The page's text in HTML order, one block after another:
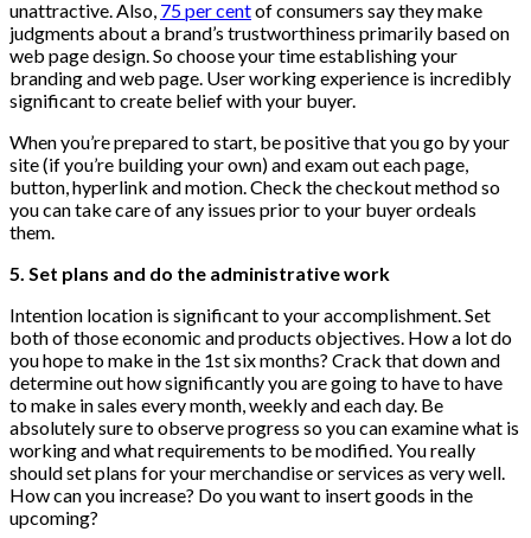
unattractive. Also, 75 per centof consumers say they make
judgments about a brand’s trustworthiness primarily based on
web page design. So choose your time establishing your
branding and web page. User working experience is incredibly
significant to create belief with your buyer.
When you’re prepared to start, be positive that you go by your
site (if you’re building your own) and exam out each page,
button, hyperlink and motion. Check the checkout method so
you can take care of any issues prior to your buyer ordeals
them.
5. Set plans and do the administrative work
Intention location is significant to your accomplishment. Set
both of those economic and products objectives. How a lot do
you hope to make in the 1st six months? Crack that down and
determine out how significantly you are going to have to have
to make in sales every month, weekly and each day. Be
absolutely sure to observe progress so you can examine what is
working and what requirements to be modified. You really
should set plans for your merchandise or services as very well.
How can you increase? Do you want to insert goods in the
upcoming?